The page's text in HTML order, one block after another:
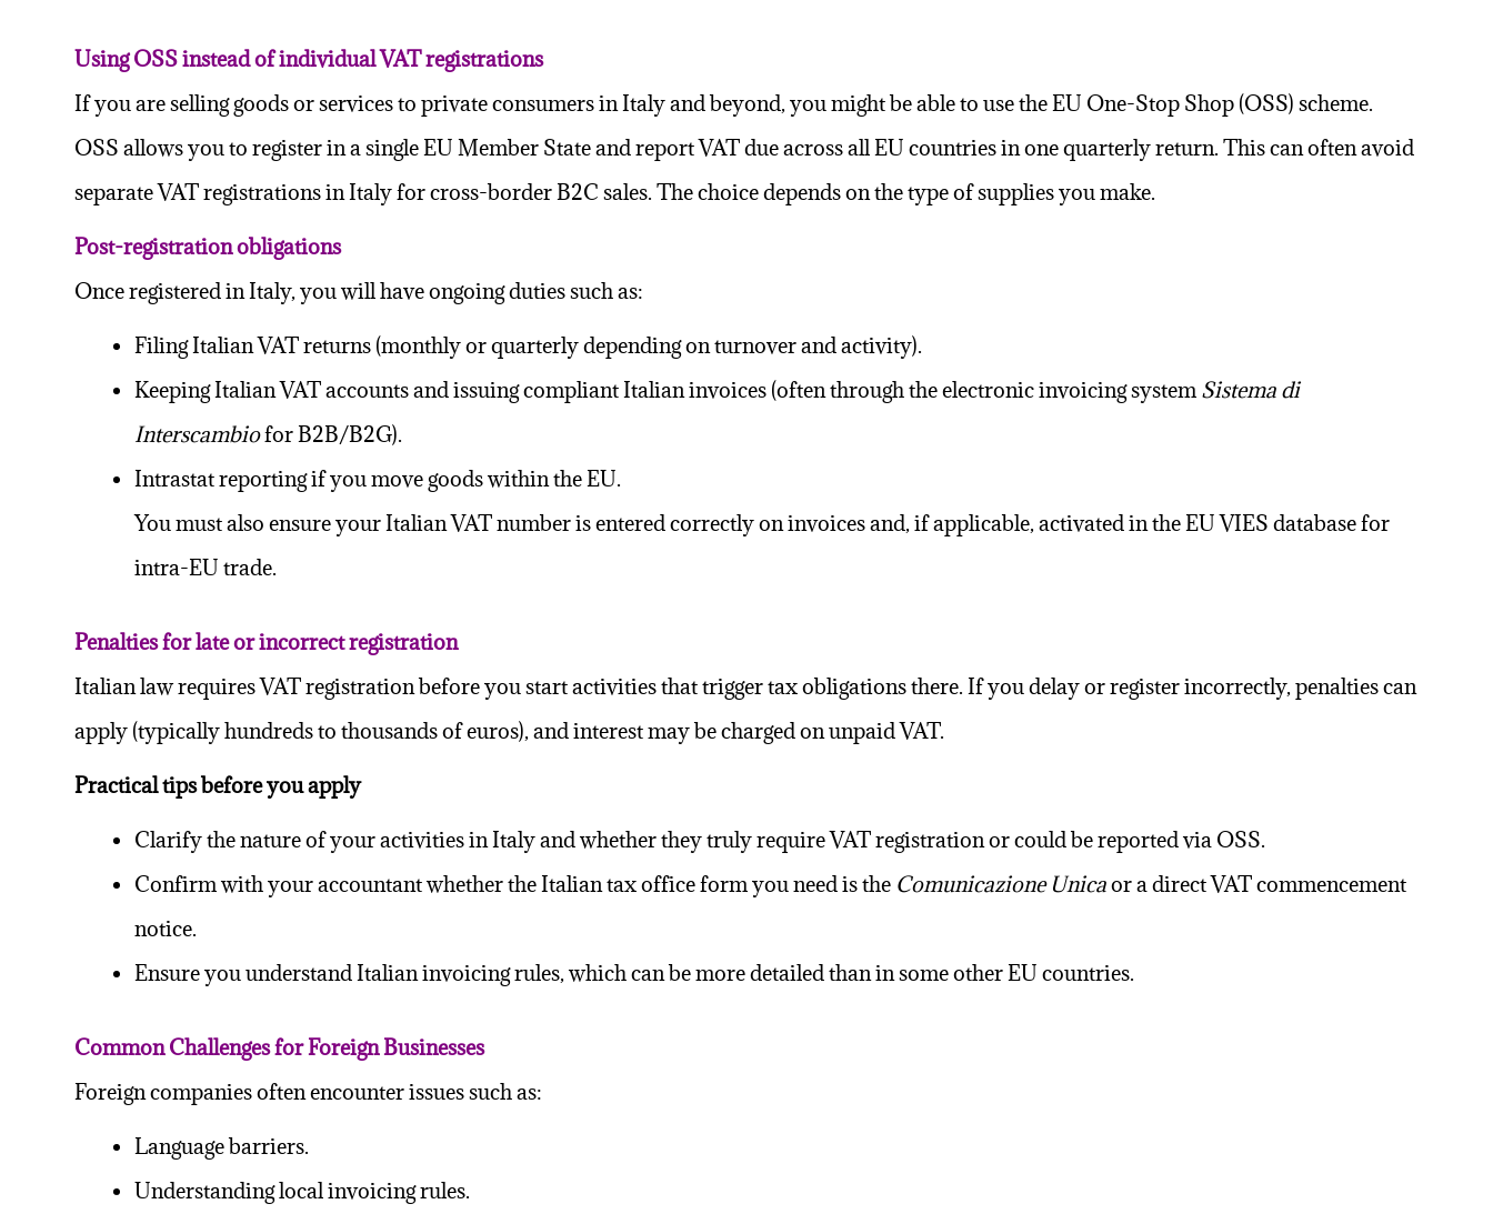
Using OSS instead of individual VAT registrations
If you are selling goods or services to private consumers in Italy and beyond, you might be able to use the EU One-Stop Shop (OSS) scheme.
OSS allows you to register in a single EU Member State and report VAT due across all EU countries in one quarterly return. This can often avoid
separate VAT registrations in Italy for cross-border B2C sales. The choice depends on the type of supplies you make.
Post-registration obligations
Once registered in Italy, you will have ongoing duties such as:
FilingItalian VAT returns (monthly or quarterly depending on turnover and activity).
Keeping Italian VAT accounts and issuing compliant Italian invoices (often through the electronic invoicing system Sistema di
Interscambiofor B2B/B2G).
Intrastat reporting if you move goods within the EU.
You must also ensure your Italian VAT number is entered correctly on invoices and, if applicable, activated in the EU VIES database for
intra-EU trade.
Penalties for late or incorrect registration
Italian law requires VAT registration before you start activities that trigger tax obligations there. If you delay or register incorrectly, penalties can
apply (typically hundreds to thousands of euros), and interest may be charged on unpaid VAT.
Practical tips before you apply
Clarify the nature of your activities in Italy and whether they truly require VAT registration or could be reported via OSS.
Confirm with your accountant whether the Italian tax office form you need is the Comunicazione Unicaor a direct VAT commencement
notice.
Ensure you understand Italian invoicing rules, which can be more detailed than in some other EU countries.
Common Challenges for Foreign Businesses
Foreign companies often encounter issues such as:
Language barriers.
Understanding local invoicing rules.